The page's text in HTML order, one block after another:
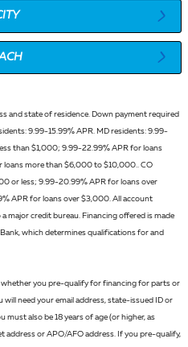
and state of residence. Down payment required
9.99-15.99% APR. MD residents: 9.99-
than $1,000; 9.99-22.99% APR for loans
more than $6,000 to $10,000.. CO
or less; 9.99-20.99% APR for loans over
APR for loans over $3,000. All account
major credit bureau. Financing offered is made
which determines qualifications for and
you pre-qualify for financing for parts or
need your email address, state-issued ID or
must also be 18 years of age (or higher, as
address or APO/AFO address. If you pre-qualify,